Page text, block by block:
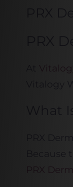
PRX
PRX
Vitalogy
What
PRX
PRX